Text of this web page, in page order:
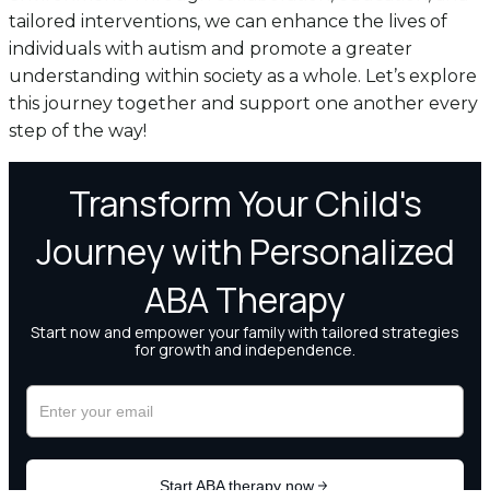
tailored interventions, we can enhance the lives of
individuals with autism and promote a greater
understanding within society as a whole. Let’s explore
this journey together and support one another every
step of the way!